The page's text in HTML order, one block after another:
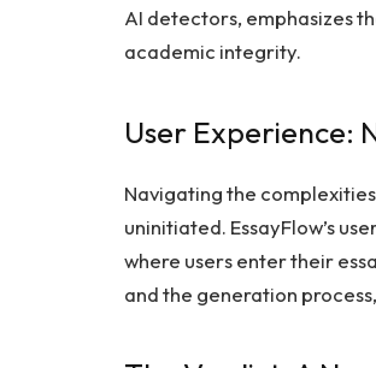
AI detectors, emphasizes
academic integrity.
User Experience:
Navigating the
uninitiated. EssayFlow’s
where users enter their
and the generation